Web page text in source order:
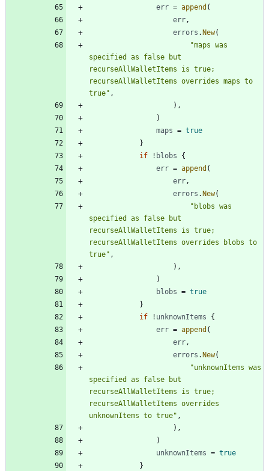
err = append (
err,
errors . New(
"maps was
specified as false but
recurseAllWalletItems is true;
recurseAllWalletItems overrides maps to
true" ,
) ,
)
maps = true
}
if
! blobs
{
err = append (
err,
errors . New(
"blobs was
specified as false but
recurseAllWalletItems is true;
recurseAllWalletItems overrides blobs to
true" ,
) ,
)
blobs = true
}
if
! unknownItems
{
err = append (
err,
errors . New(
"unknownItems was
specified as false but
recurseAllWalletItems is true;
recurseAllWalletItems overrides
unknownItems to true" ,
) ,
)
unknownItems = true
}